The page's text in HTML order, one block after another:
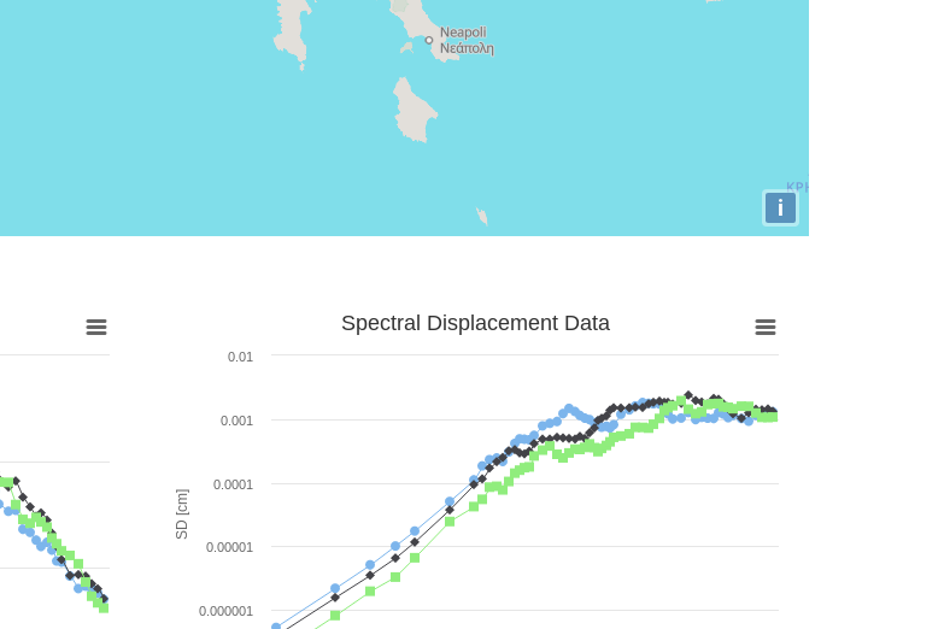
i
SD [cm]
Spectral Displacement Data
0.000001
0.00001
0.0001
0.001
0.01